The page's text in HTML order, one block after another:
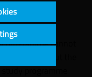
in the
programme cannot
Board without the